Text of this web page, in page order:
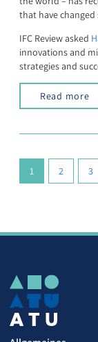
that have changed
IFC Review asked
innovations and
strategies and
Read more
1 (current)
2 3